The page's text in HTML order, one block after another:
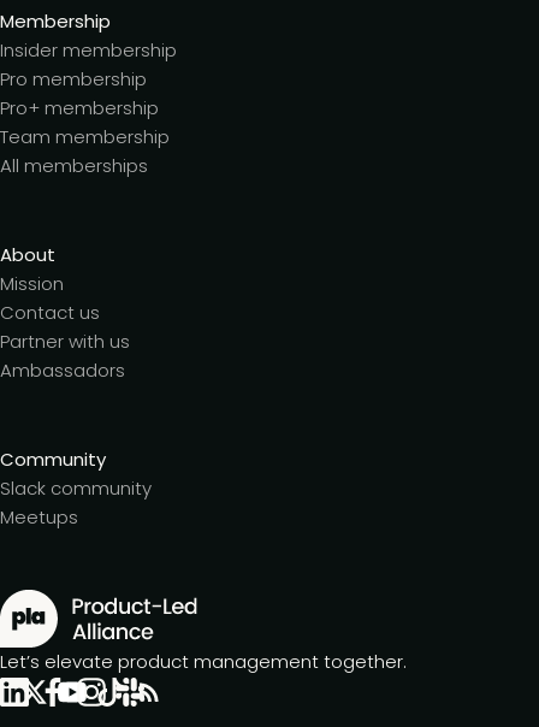
Membership
Insider membership
Pro membership
Pro+ membership
Team membership
All memberships
About
Mission
Contact us
Partner with us
Ambassadors
Community
Slack community
Meetups
Let’s elevate product management together.